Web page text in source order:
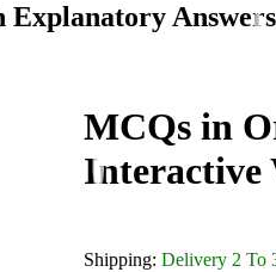
Answers
MCQs in
Interactive
Shipping: Delivery 2 To